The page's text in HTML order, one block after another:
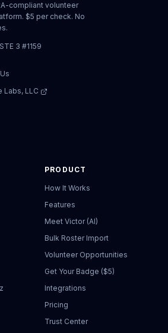
compliant volunteer
$5 per check. No
3 #1159
Labs, LLC
PRODUCT
How It Works
Features
Meet Victor (AI)
Bulk Roster Import
Volunteer Opportunities
Get Your Badge ($5)
Integrations
Pricing
Trust Center